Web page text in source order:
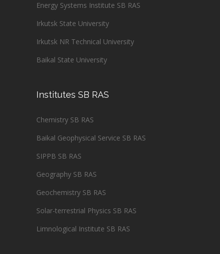
Energy Systems Institute SB RAS
Irkutsk State University
Irkutsk NR Technical University
Baikal State University
Institutes SB RAS
Chemistry SB RAS
Baikal Geophysical Service SB RAS
SIPPB SB RAS
Geography SB RAS
Geochemistry SB RAS
Solar-terrestrial Physics SB RAS
Limnological Institute SB RAS